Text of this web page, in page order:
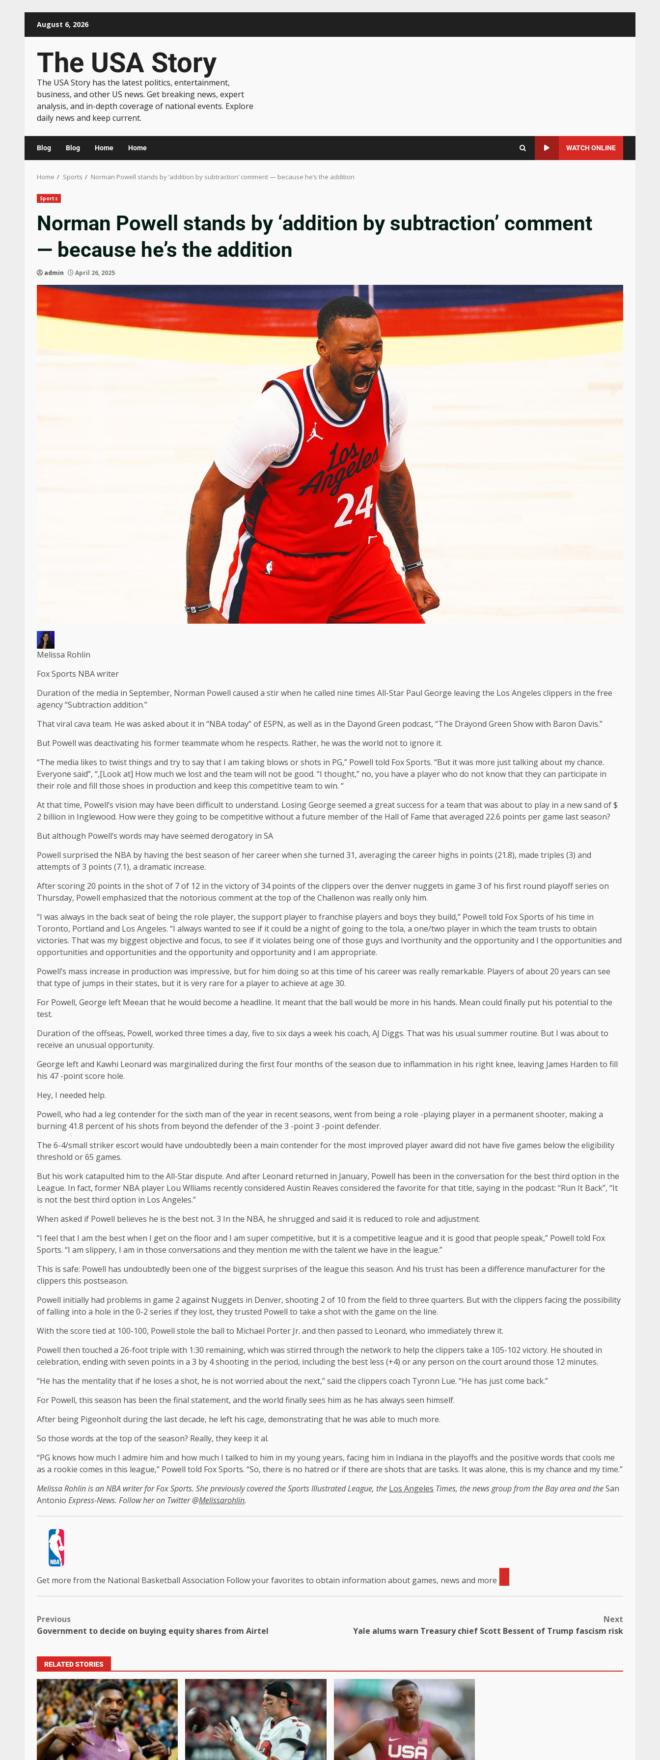
August 6, 2026
The USA Story
The USA Story has the latest politics, entertainment,
business, and other US news. Get breaking news, expert
analysis, and in-depth coverage of national events. Explore
daily news and keep current.
Blog Blog Home Home WATCH ONLINE
Home Sports Norman Powell stands by ‘addition by subtraction’ comment — because he’s the addition
Sports
Norman Powell stands by ‘addition by subtraction’ comment
— because he’s the addition
admin April 26, 2025
Melissa Rohlin
Fox Sports NBA writer
Duration of the media in September, Norman Powell caused a stir when he called nine times All-Star Paul George leaving the Los Angeles clippers in the free
agency “Subtraction addition.”
That viral cava team. He was asked about it in “NBA today” of ESPN, as well as in the Dayond Green podcast, “The Drayond Green Show with Baron Davis.”
But Powell was deactivating his former teammate whom he respects. Rather, he was the world not to ignore it.
“The media likes to twist things and try to say that I am taking blows or shots in PG,” Powell told Fox Sports. “But it was more just talking about my chance.
Everyone said”, “,[Look at] How much we lost and the team will not be good. “I thought,” no, you have a player who do not know that they can participate in
their role and fill those shoes in production and keep this competitive team to win. “
At that time, Powell’s vision may have been difficult to understand. Losing George seemed a great success for a team that was about to play in a new sand of $
2 billion in Inglewood. How were they going to be competitive without a future member of the Hall of Fame that averaged 22.6 points per game last season?
But although Powell’s words may have seemed derogatory in SA
Powell surprised the NBA by having the best season of her career when she turned 31, averaging the career highs in points (21.8), made triples (3) and
attempts of 3 points (7.1), a dramatic increase.
After scoring 20 points in the shot of 7 of 12 in the victory of 34 points of the clippers over the denver nuggets in game 3 of his first round playoff series on
Thursday, Powell emphasized that the notorious comment at the top of the Challenon was really only him.
“I was always in the back seat of being the role player, the support player to franchise players and boys they build,” Powell told Fox Sports of his time in
Toronto, Portland and Los Angeles. “I always wanted to see if it could be a night of going to the tola, a one/two player in which the team trusts to obtain
victories. That was my biggest objective and focus, to see if it violates being one of those guys and Ivorthunity and the opportunity and I the opportunities and
opportunities and opportunities and the opportunity and opportunity and I am appropriate.
Powell’s mass increase in production was impressive, but for him doing so at this time of his career was really remarkable. Players of about 20 years can see
that type of jumps in their states, but it is very rare for a player to achieve at age 30.
For Powell, George left Meean that he would become a headline. It meant that the ball would be more in his hands. Mean could finally put his potential to the
test.
Duration of the offseas, Powell, worked three times a day, five to six days a week his coach, AJ Diggs. That was his usual summer routine. But I was about to
receive an unusual opportunity.
George left and Kawhi Leonard was marginalized during the first four months of the season due to inflammation in his right knee, leaving James Harden to fill
his 47 -point score hole.
Hey, I needed help.
Powell, who had a leg contender for the sixth man of the year in recent seasons, went from being a role -playing player in a permanent shooter, making a
burning 41.8 percent of his shots from beyond the defender of the 3 -point 3 -point defender.
The 6-4/small striker escort would have undoubtedly been a main contender for the most improved player award did not have five games below the eligibility
threshold or 65 games.
But his work catapulted him to the All-Star dispute. And after Leonard returned in January, Powell has been in the conversation for the best third option in the
League. In fact, former NBA player Lou Wlliams recently considered Austin Reaves considered the favorite for that title, saying in the podcast: “Run It Back”, “It
is not the best third option in Los Angeles.”
When asked if Powell believes he is the best not. 3 In the NBA, he shrugged and said it is reduced to role and adjustment.
“I feel that I am the best when I get on the floor and I am super competitive, but it is a competitive league and it is good that people speak,” Powell told Fox
Sports. “I am slippery, I am in those conversations and they mention me with the talent we have in the league.”
This is safe: Powell has undoubtedly been one of the biggest surprises of the league this season. And his trust has been a difference manufacturer for the
clippers this postseason.
Powell initially had problems in game 2 against Nuggets in Denver, shooting 2 of 10 from the field to three quarters. But with the clippers facing the possibility
of falling into a hole in the 0-2 series if they lost, they trusted Powell to take a shot with the game on the line.
With the score tied at 100-100, Powell stole the ball to Michael Porter Jr. and then passed to Leonard, who immediately threw it.
Powell then touched a 26-foot triple with 1:30 remaining, which was stirred through the network to help the clippers take a 105-102 victory. He shouted in
celebration, ending with seven points in a 3 by 4 shooting in the period, including the best less (+4) or any person on the court around those 12 minutes.
“He has the mentality that if he loses a shot, he is not worried about the next,” said the clippers coach Tyronn Lue. “He has just come back.”
For Powell, this season has been the final statement, and the world finally sees him as he has always seen himself.
After being Pigeonholt during the last decade, he left his cage, demonstrating that he was able to much more.
So those words at the top of the season? Really, they keep it al.
“PG knows how much I admire him and how much I talked to him in my young years, facing him in Indiana in the playoffs and the positive words that cools me
as a rookie comes in this league,” Powell told Fox Sports. “So, there is no hatred or if there are shots that are tasks. It was alone, this is my chance and my time.”
Melissa Rohlin is an NBA writer for Fox Sports. She previously covered the Sports Illustrated League, the Los Angeles Times, the news group from the Bay area and theSan
Antonio Express-News. Follow her on Twitter @Melissarohlin.
Get more from the National Basketball Association Follow your favorites to obtain information about games, news and more
Previous
Government to decide on buying equity shares from Airtel
Next
Yale alums warn Treasury chief Scott Bessent of Trump fascism risk
RELATED STORIES